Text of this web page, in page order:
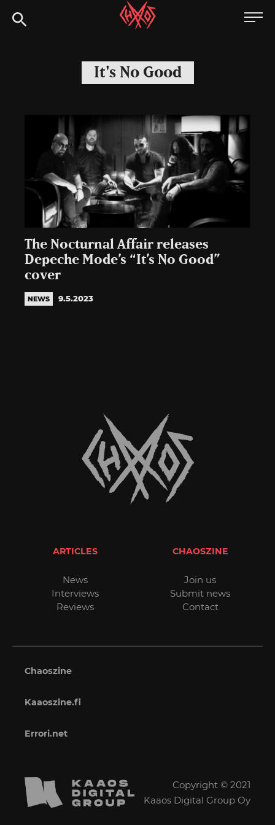
to
Chaoszine
Hardcore,
Indie,
It's No Good
The Nocturnal Affair releases
Depeche Mode’s “It’s No Good”
cover
NEWS 9.5.2023
ARTICLES
News
Interviews
Reviews
CHAOSZINE
Join us
Submit news
Contact
Chaoszine
Kaaoszine.fi
Errori.net
Copyright © 2021
Kaaos Digital Group Oy